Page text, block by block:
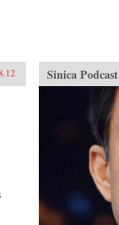
Sinica Podcast